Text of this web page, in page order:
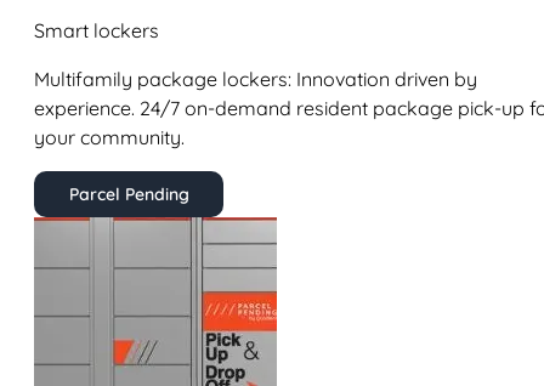
Smart lockers
Multifamily package lockers: Innovation driven by
experience. 24/7 on-demand resident package pick-up
your community.
Parcel Pending